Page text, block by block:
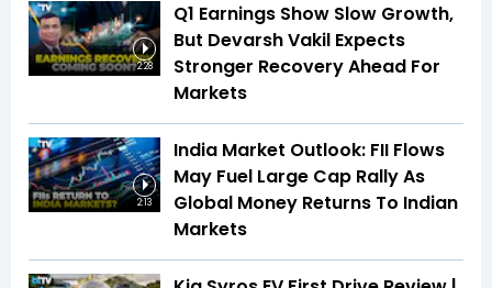
2:28
Q1 Earnings Show Slow Growth,
But Devarsh Vakil Expects
Stronger Recovery Ahead For
Markets
2:13
India Market Outlook: FII Flows
May Fuel Large Cap Rally As
Global Money Returns To Indian
Markets